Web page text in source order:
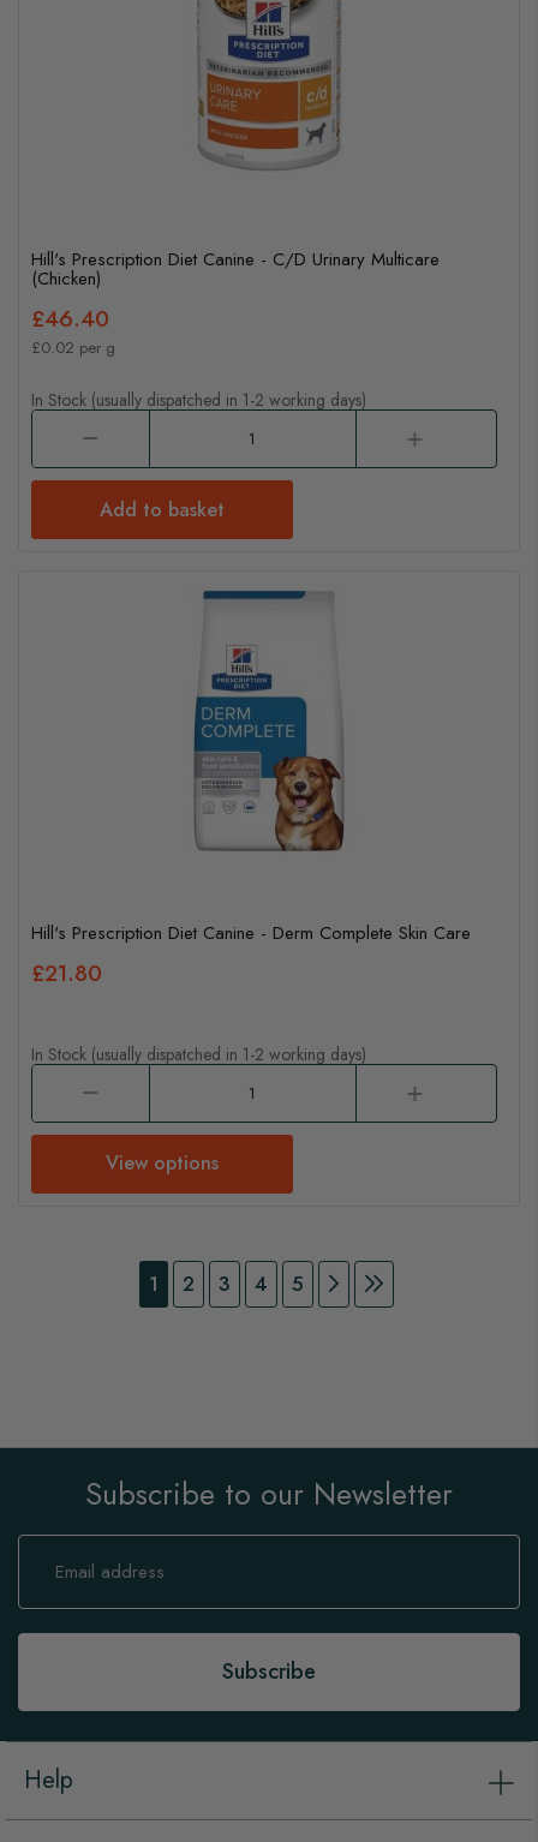
Hill's Prescription Diet Canine - C/D Urinary Multicare
(Chicken)
£46.40
£0.02 per g
In Stock (usually dispatched in 1-2 working days)
Add to basket
Hill's Prescription Diet Canine - Derm Complete Skin Care
£21.80
In Stock (usually dispatched in 1-2 working days)
View options
Page
You're currently reading page
1 Page
2 Page
3 Page
4 Page
5 Page
Continue to Payment
Page
Continue to
Subscribe to our Newsletter
Sign
Our
Subscribe
Help